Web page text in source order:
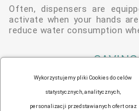
Often, dispensers are
activate when your hands
reduce water consumption
Dispensers can be
amount of soap, allowing
Wykorzystujemy pliki Cookies do celów
statystycznych, analitycznych,
personalizacji przedstawianych ofert oraz